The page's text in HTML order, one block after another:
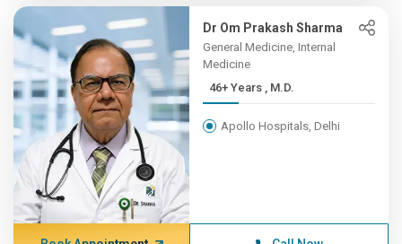
Dr Om Prakash Sharma
General Medicine, Internal
Medicine
46+ Years , M.D.
Apollo Hospitals, Delhi